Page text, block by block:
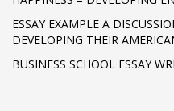
ESSAY EXAMPLE A
DEVELOPING THEIR
BUSINESS SCHOOL ESSAY